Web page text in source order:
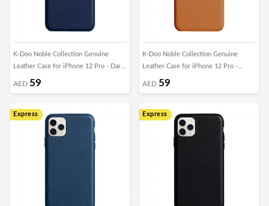
K-Doo Noble Collection Genuine
Leather Case for iPhone 12 Pro - Dark
AED 59
K-Doo Noble Collection Genuine
Leather Case for iPhone 12 Pro -
Brown
AED 59
Express Express